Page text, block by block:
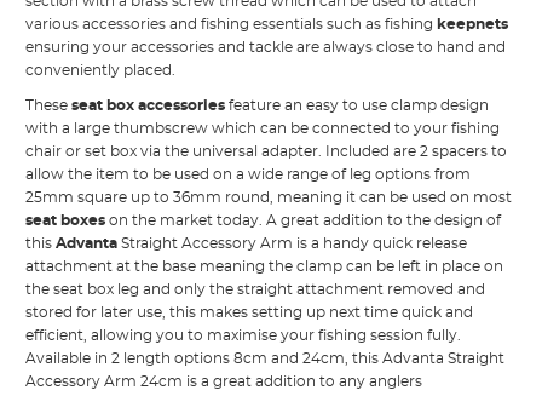
various accessories and fishing essentials such as fishing keepnets
ensuring your accessories and tackle are always close to hand and
conveniently placed.
Theseseat box accessories feature an easy to use clamp design
with a large thumbscrew which can be connected to your fishing
chair or set box via the universal adapter. Included are 2 spacers to
allow the item to be used on a wide range of leg options from
25mm square up to 36mm round, meaning it can be used on most
seat boxes on the market today. A great addition to the design of
thisAdvanta Straight Accessory Arm is a handy quick release
attachment at the base meaning the clamp can be left in place on
the seat box leg and only the straight attachment removed and
stored for later use, this makes setting up next time quick and
efficient, allowing you to maximise your fishing session fully.
Available in 2 length options 8cm and 24cm, this Advanta Straight
Accessory Arm 24cm is a great addition to any anglers